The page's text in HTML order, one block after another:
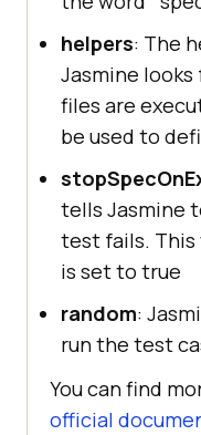
helpers: The
Jasmine
files are
be used to
tells Jasmine
test fails.
is set to true
random:
run the test
You can find
official